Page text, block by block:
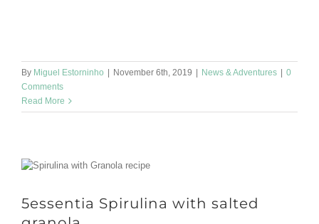
By Miguel Estorninho | November 6th, 2019 | News & Adventures | 0
Comments
Read More
5essentia Spirulina with salted